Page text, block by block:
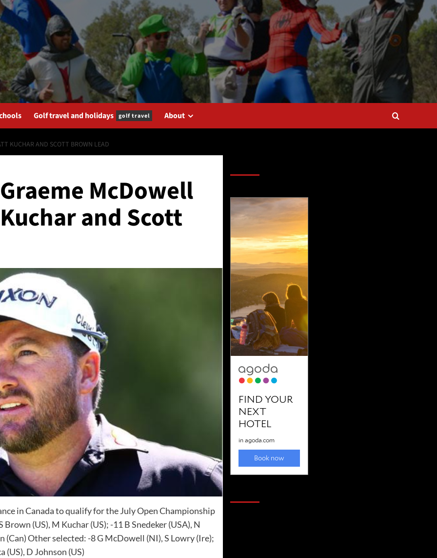
Golf travel and holidays golf travel About
KUCHAR AND SCOTT BROWN LEAD
McDowell
and Scott
in Canada to qualify for the July Open Championship
(US), M Kuchar (US); -11 B Snedeker (USA), N
(Can) Other selected: -8 G McDowell (NI), S Lowry (Ire);
(US), D Johnson (US)